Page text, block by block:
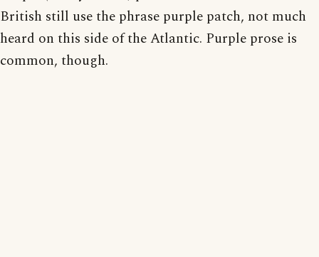
British still use the phrase purple patch, not much
heard on this side of the Atlantic. Purple prose is
common, though.